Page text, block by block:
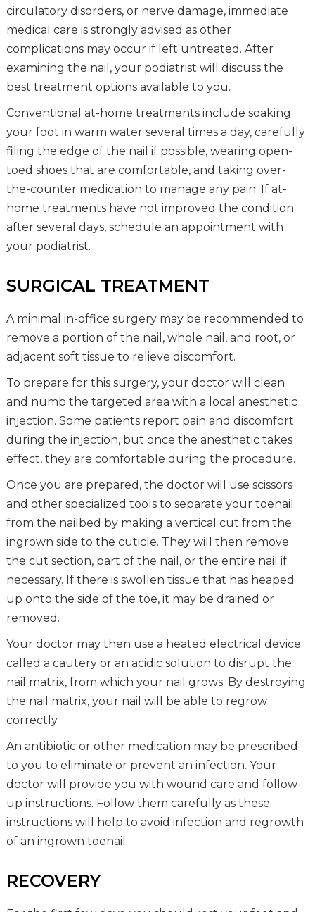
circulatory disorders, or nerve damage, immediate
medical care is strongly advised as other
complications may occur if left untreated. After
examining the nail, your podiatrist will discuss the
best treatment options available to you.
Conventional at-home treatments include soaking
your foot in warm water several times a day, carefully
filing the edge of the nail if possible, wearing open-
toed shoes that are comfortable, and taking over-
the-counter medication to manage any pain. If at-
home treatments have not improved the condition
after several days, schedule an appointment with
your podiatrist.
SURGICAL TREATMENT
A minimal in-office surgery may be recommended to
remove a portion of the nail, whole nail, and root, or
adjacent soft tissue to relieve discomfort.
To prepare for this surgery, your doctor will clean
and numb the targeted area with a local anesthetic
injection. Some patients report pain and discomfort
during the injection, but once the anesthetic takes
effect, they are comfortable during the procedure.
Once you are prepared, the doctor will use scissors
and other specialized tools to separate your toenail
from the nailbed by making a vertical cut from the
ingrown side to the cuticle. They will then remove
the cut section, part of the nail, or the entire nail if
necessary. If there is swollen tissue that has heaped
up onto the side of the toe, it may be drained or
removed.
Your doctor may then use a heated electrical device
called a cautery or an acidic solution to disrupt the
nail matrix, from which your nail grows. By destroying
the nail matrix, your nail will be able to regrow
correctly.
An antibiotic or other medication may be prescribed
to you to eliminate or prevent an infection. Your
doctor will provide you with wound care and follow-
up instructions. Follow them carefully as these
instructions will help to avoid infection and regrowth
of an ingrown toenail.
RECOVERY